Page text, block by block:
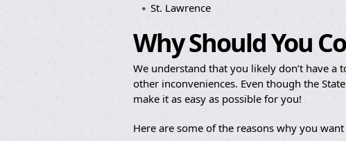
St. Lawrence
Why Should You
We understand that you likely don’t have
other inconveniences. Even though the
make it as easy as possible for you!
Here are some of the reasons why you